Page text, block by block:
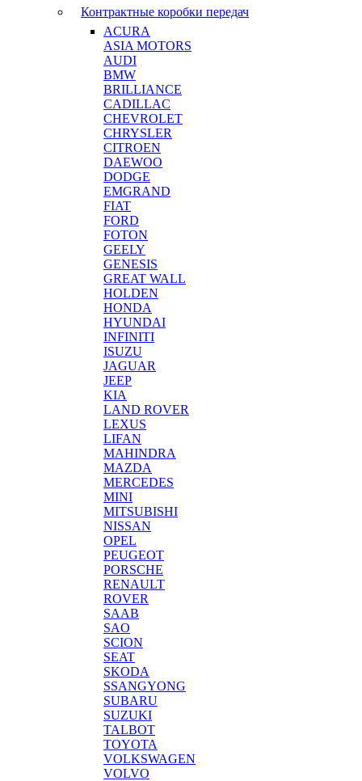
Контрактные коробки передач
ACURA
ASIA MOTORS
AUDI
BMW
BRILLIANCE
CADILLAC
CHEVROLET
CHRYSLER
CITROEN
DAEWOO
DODGE
EMGRAND
FIAT
FORD
FOTON
GEELY
GENESIS
GREAT WALL
HOLDEN
HONDA
HYUNDAI
INFINITI
ISUZU
JAGUAR
JEEP
KIA
LAND ROVER
LEXUS
LIFAN
MAHINDRA
MAZDA
MERCEDES
MINI
MITSUBISHI
NISSAN
OPEL
PEUGEOT
PORSCHE
RENAULT
ROVER
SAAB
SAO
SCION
SEAT
SKODA
SSANGYONG
SUBARU
SUZUKI
TALBOT
TOYOTA
VOLKSWAGEN
VOLVO